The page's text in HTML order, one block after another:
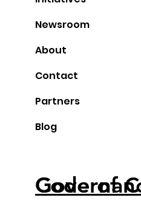
Newsroom
About
Contact
Partners
Blog
Code of